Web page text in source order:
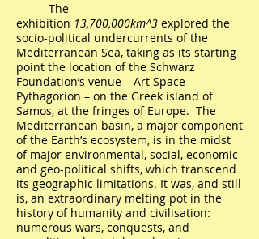
The
exhibition 13,700,000km^3 explored the
socio-political undercurrents of the
Mediterranean Sea, taking as its starting
point the location of the Schwarz
Foundation’s venue – Art Space
Pythagorion – on the Greek island of
Samos, at the fringes of Europe. The
Mediterranean basin, a major component
of the Earth’s ecosystem, is in the midst
of major environmental, social, economic
and geo-political shifts, which transcend
its geographic limitations. It was, and still
is, an extraordinary melting pot in the
history of humanity and civilisation:
numerous wars, conquests, and